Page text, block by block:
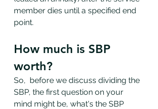
member dies until a specified end
point.
How much is SBP
worth?
So,  before we discuss dividing the
SBP, the first question on your
mind might be, what's the SBP